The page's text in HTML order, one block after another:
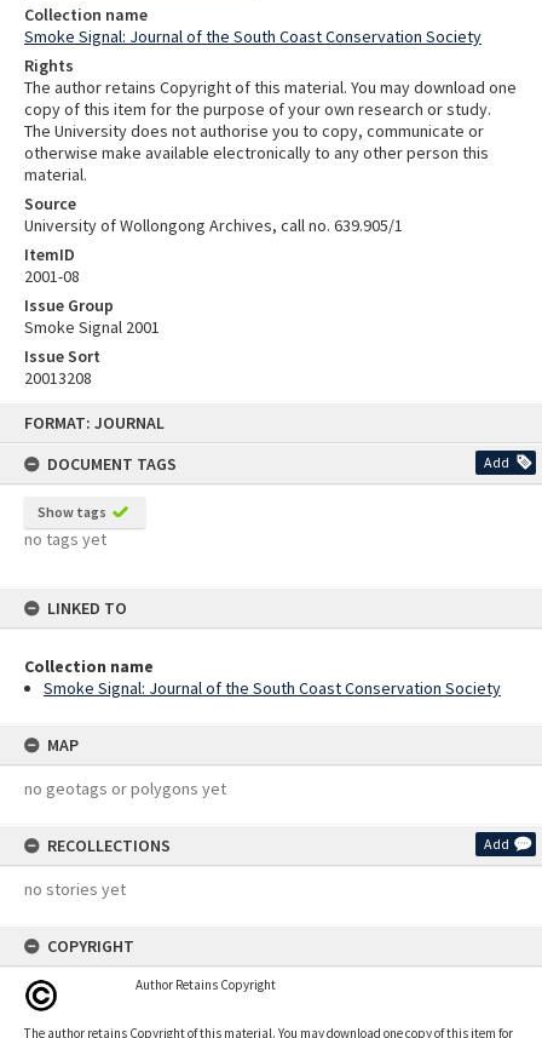
FORMAT: JOURNAL
DOCUMENT TAGS
Add
Show tags
no tags yet
LINKED TO
Collection name
Smoke Signal: Journal of the South Coast Conservation Society
MAP
no geotags or polygons yet
RECOLLECTIONS Add
no stories yet
COPYRIGHT
Author Retains Copyright
The author retains Copyright of this material. You may download one copy of this item for
Collection name
Smoke Signal: Journal of the South Coast Conservation Society
Rights
The author retains Copyright of this material. You may download one
copy of this item for the purpose of your own research or study.
The University does not authorise you to copy, communicate or
otherwise make available electronically to any other person this
material.
Source
University of Wollongong Archives, call no. 639.905/1
ItemID
2001-08
Issue Group
Smoke Signal 2001
Issue Sort
20013208